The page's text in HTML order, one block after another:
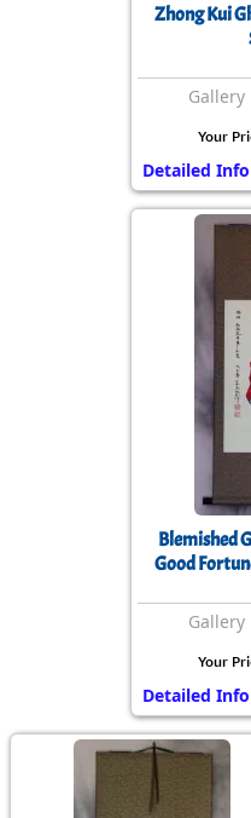
Zhong Kui
Gallery
Your
Detailed Info
Blemished
Good
Gallery
Your
Detailed Info